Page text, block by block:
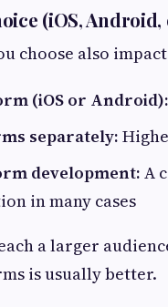
(iOS,
choose also
(iOS or Android):
separately:
development: A
in many cases
a larger
is usually better.